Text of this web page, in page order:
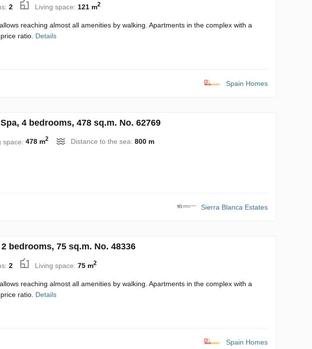
2 Living space: 121 m2
reaching almost all amenities by walking. Apartments in the complex with a
ratio. Details
Spain Homes
4 bedrooms, 478 sq.m. No. 62769
space: 478 m2 Distance to the sea: 800 m
Sierra Blanca Estates
bedrooms, 75 sq.m. No. 48336
2 Living space: 75 m2
reaching almost all amenities by walking. Apartments in the complex with a
ratio. Details
Spain Homes